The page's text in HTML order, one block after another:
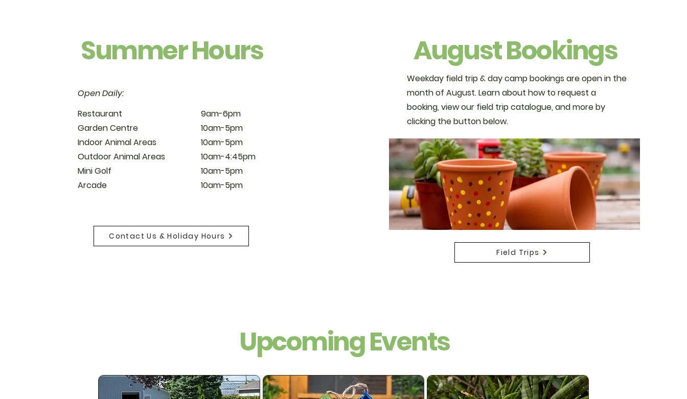
Summer Hours
Open Daily:
Restaurant
Garden Centre
Indoor Animal Areas
Outdoor Animal Areas
Mini Golf
Arcade​
9am-6pm
10am-5pm
10am-5pm
10am-4:45pm
10am-5pm
10am-5pm
Contact Us & Holiday Hours
August Bookings
Weekday field trip & day camp bookings are open in the
month of August. Learn about how to request a
booking, view our field trip catalogue, and more by
clicking the button below.
Field Trips
Upcoming Events